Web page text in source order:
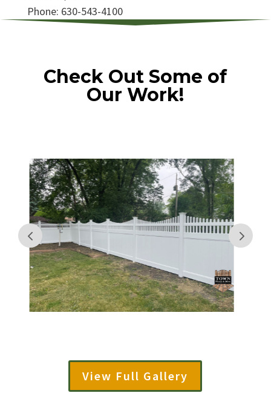
Phone: 630-543-4100
Check Out Some of
Our Work!
View Full Gallery